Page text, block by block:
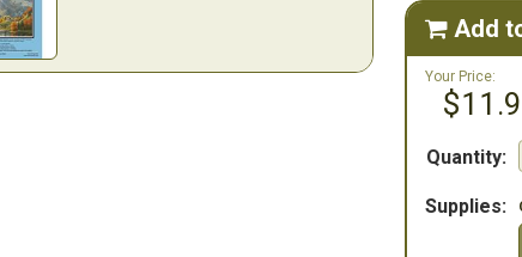
 Add
Your Price:
Quantity:
Supplies: